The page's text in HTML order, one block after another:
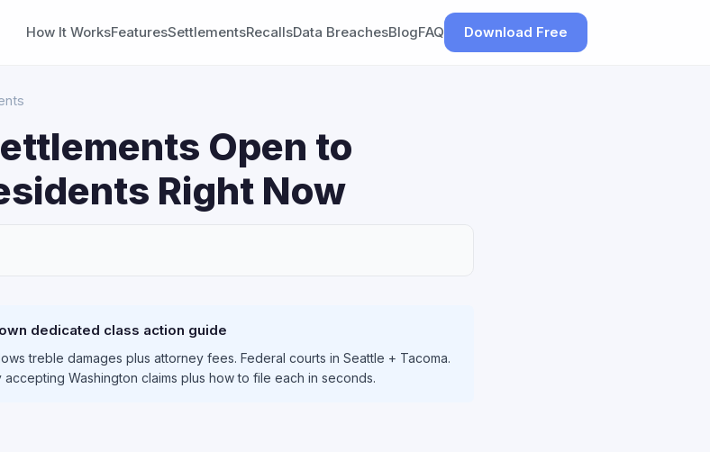
How It WorksFeaturesSettlementsRecallsData BreachesBlogFAQ Download Free
Open to
Right Now
dedicated class action guide
treble damages plus attorney fees. Federal courts in Seattle + Tacoma.
Washington claims plus how to file each in seconds.